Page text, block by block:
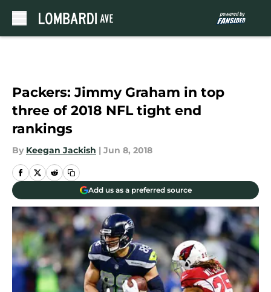
Packers: Jimmy Graham in top
three of 2018 NFL tight end
rankings
By Keegan Jackish | Jun 8, 2018
Add us as a preferred source